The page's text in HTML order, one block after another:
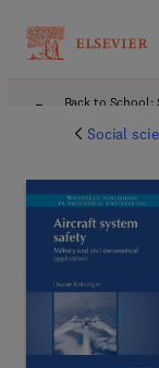
Back to School:
Social